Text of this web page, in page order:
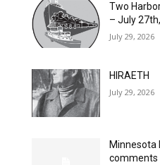
Two
– July
July 29, 2026
HIRAETH
July 29, 2026
Minnesota
comments